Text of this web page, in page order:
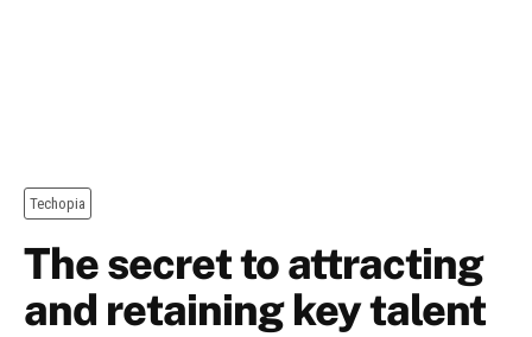
Techopia
The secret to attracting
and retaining key talent